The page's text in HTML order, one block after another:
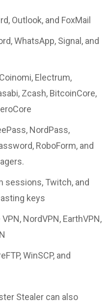
Outlook, and FoxMail
WhatsApp, Signal, and
Electrum,
Zcash, BitcoinCore,
NordPass,
RoboForm, and
sessions, Twitch, and
keys
NordVPN, EarthVPN,
WinSCP, and
Stealer can also